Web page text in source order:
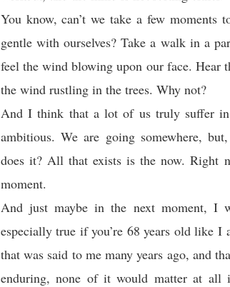
You know, can’t we take a few moments
gentle with ourselves? Take a walk in a
feel the wind blowing upon our face. Hear
the wind rustling in the trees. Why not?
And I think that a lot of us truly suffer in
ambitious. We are going somewhere,
does it? All that exists is the now. Right
moment.
And just maybe in the next moment, I
especially true if you’re 68 years old like I
that was said to me many years ago, and
enduring, none of it would matter at